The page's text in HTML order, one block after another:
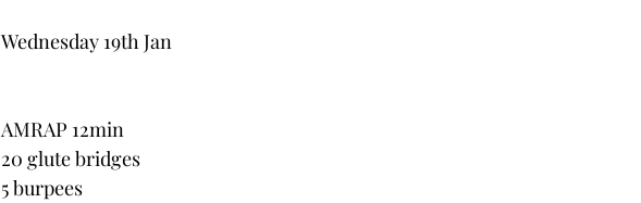
Wednesday 19th Jan
AMRAP 12min
20 glute bridges
5 burpees